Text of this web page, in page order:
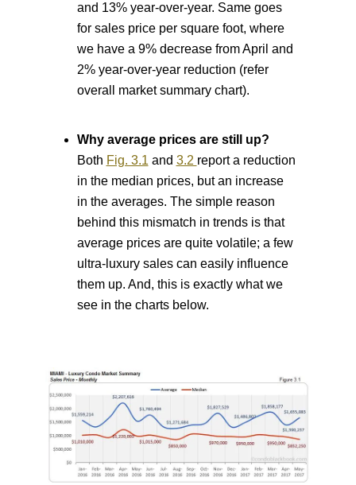
and 13% year-over-year. Same goes
for sales price per square foot, where
we have a 9% decrease from April and
2% year-over-year reduction (refer
overall market summary chart).
Why average prices are still up?
Both Fig. 3.1 and 3.2 report a reduction
in the median prices, but an increase
in the averages. The simple reason
behind this mismatch in trends is that
average prices are quite volatile; a few
ultra-luxury sales can easily influence
them up. And, this is exactly what we
see in the charts below.